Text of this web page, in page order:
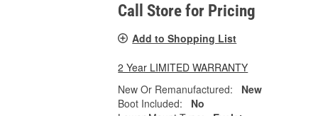
Call Store for Pricing
Add to Shopping List
2 Year LIMITED WARRANTY
New Or Remanufactured:
New
Boot Included:
No